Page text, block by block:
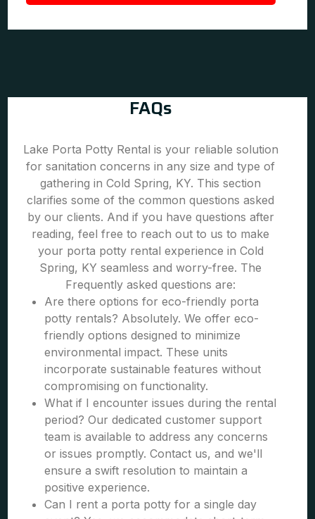
FAQs
Lake Porta Potty Rental is your reliable solution
for sanitation concerns in any size and type of
gathering in Cold Spring, KY. This section
clarifies some of the common questions asked
by our clients. And if you have questions after
reading, feel free to reach out to us to make
your porta potty rental experience in Cold
Spring, KY seamless and worry-free. The
Frequently asked questions are:
Are there options for eco-friendly porta
potty rentals? Absolutely. We offer eco-
friendly options designed to minimize
environmental impact. These units
incorporate sustainable features without
compromising on functionality.
What if I encounter issues during the rental
period? Our dedicated customer support
team is available to address any concerns
or issues promptly. Contact us, and we'll
ensure a swift resolution to maintain a
positive experience.
Can I rent a porta potty for a single day